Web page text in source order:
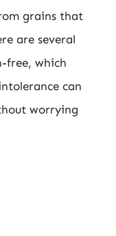
grains that
are several
free, which
can
worrying